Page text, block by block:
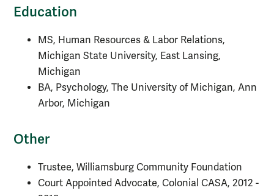
Education
MS, Human Resources & Labor Relations,
Michigan State University, East Lansing,
Michigan
BA, Psychology, The University of Michigan, Ann
Arbor, Michigan
Other
Trustee, Williamsburg Community Foundation
Court Appointed Advocate, Colonial CASA, 2012 -